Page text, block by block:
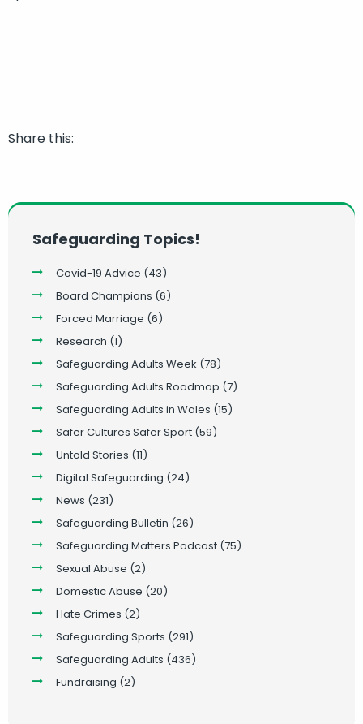
Share this:
Safeguarding Topics!
Covid-19 Advice (43)
Board Champions (6)
Forced Marriage (6)
Research (1)
Safeguarding Adults Week (78)
Safeguarding Adults Roadmap (7)
Safeguarding Adults in Wales (15)
Safer Cultures Safer Sport (59)
Untold Stories (11)
Digital Safeguarding (24)
News (231)
Safeguarding Bulletin (26)
Safeguarding Matters Podcast (75)
Sexual Abuse (2)
Domestic Abuse (20)
Hate Crimes (2)
Safeguarding Sports (291)
Safeguarding Adults (436)
Fundraising (2)